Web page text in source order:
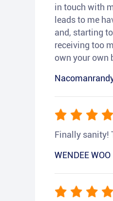
in touch with
leads to me
and, starting
receiving too
own your own
Finally sanity!
WENDEE WOO